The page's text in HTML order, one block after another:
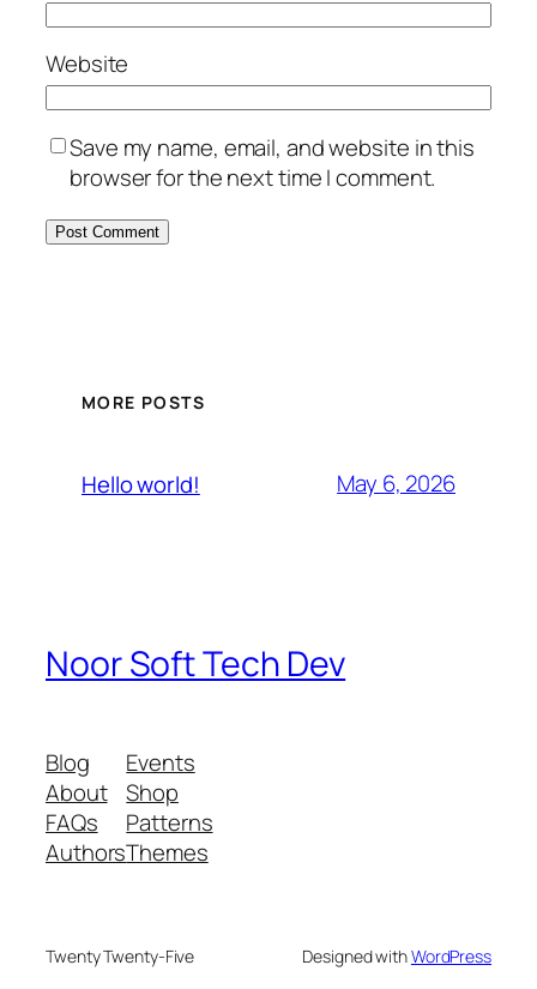
Website
Save my name, email, and website in this
browser for the next time I comment.
MORE POSTS
Hello world! May 6, 2026
Noor Soft Tech Dev
Blog
About
FAQs
Authors
Events
Shop
Patterns
Themes
Twenty Twenty-Five Designed withWordPress